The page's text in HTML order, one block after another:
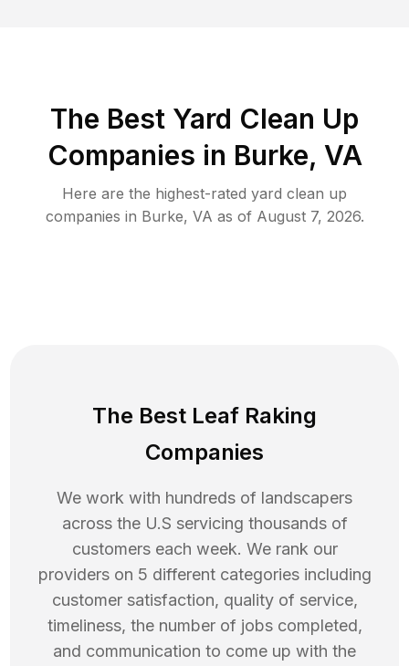
The Best Yard Clean Up
Companies in Burke, VA
Here are the highest-rated yard clean up
companies in Burke, VA as of August 7, 2026.
The Best Leaf Raking
Companies
We work with hundreds of landscapers
across the U.S servicing thousands of
customers each week. We rank our
providers on 5 different categories including
customer satisfaction, quality of service,
timeliness, the number of jobs completed,
and communication to come up with the